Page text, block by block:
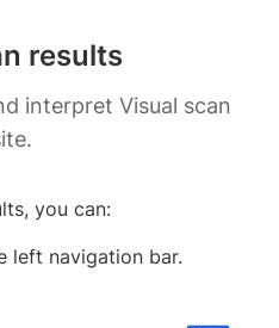
results
interpret Visual scan
you can:
left navigation bar.